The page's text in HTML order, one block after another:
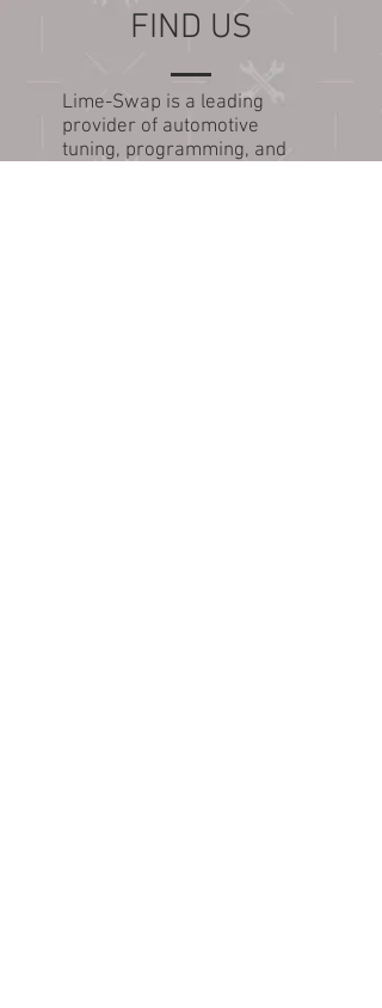
FIND US
Lime-Swap is a leading
provider of automotive
tuning, programming, and